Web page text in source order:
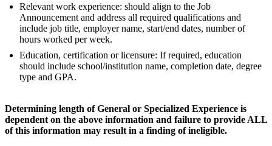
Relevant work experience: should align to the Job
Announcement and address all required qualifications and
include job title, employer name, start/end dates, number of
hours worked per week.
Education, certification or licensure: If required, education
should include school/institution name, completion date, degree
type and GPA.
Determining length of General or Specialized Experience is
dependent on the above information and failure to provide ALL
of this information may result in a finding of ineligible.